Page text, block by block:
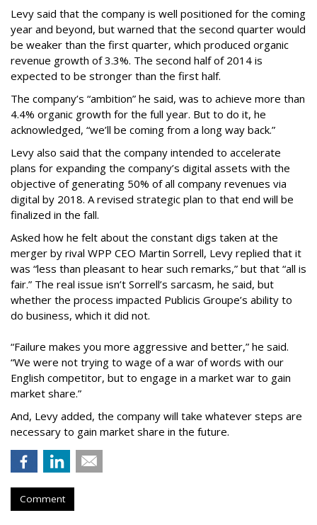
Levy said that the company is well positioned for the coming
year and beyond, but warned that the second quarter would
be weaker than the first quarter, which produced organic
revenue growth of 3.3%. The second half of 2014 is
expected to be stronger than the first half.
The company’s “ambition” he said, was to achieve more than
4.4% organic growth for the full year. But to do it, he
acknowledged, “we’ll be coming from a long way back.”
Levy also said that the company intended to accelerate
plans for expanding the company’s digital assets with the
objective of generating 50% of all company revenues via
digital by 2018. A revised strategic plan to that end will be
finalized in the fall.
Asked how he felt about the constant digs taken at the
merger by rival WPP CEO Martin Sorrell, Levy replied that it
was “less than pleasant to hear such remarks,” but that “all is
fair.” The real issue isn’t Sorrell’s sarcasm, he said, but
whether the process impacted Publicis Groupe’s ability to
do business, which it did not.
“Failure makes you more aggressive and better,” he said.
“We were not trying to wage of a war of words with our
English competitor, but to engage in a market war to gain
market share.”
And, Levy added, the company will take whatever steps are
necessary to gain market share in the future.
Comment